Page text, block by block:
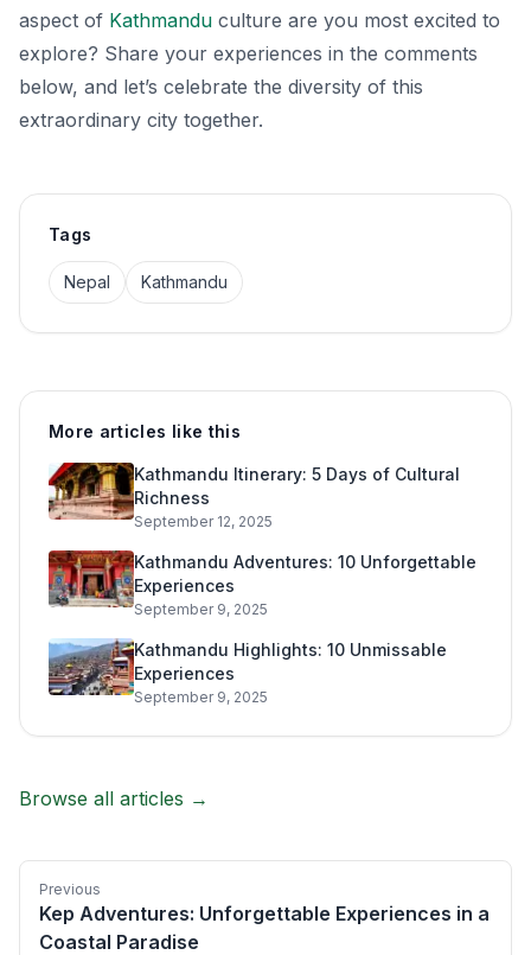
aspect of Kathmandu culture are you most excited to
explore? Share your experiences in the comments
below, and let’s celebrate the diversity of this
extraordinary city together.
Tags
Nepal Kathmandu
More articles like this
Kathmandu Itinerary: 5 Days of Cultural
Richness
September 12, 2025
Kathmandu Adventures: 10 Unforgettable
Experiences
September 9, 2025
Kathmandu Highlights: 10 Unmissable
Experiences
September 9, 2025
Browse all articles →
Previous
Kep Adventures: Unforgettable Experiences in a
Coastal Paradise